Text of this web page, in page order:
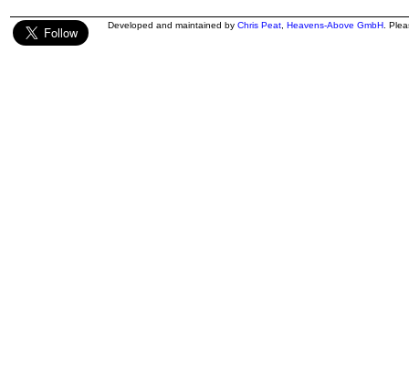
Developed and maintained by Chris Peat Heavens-Above GmbH .